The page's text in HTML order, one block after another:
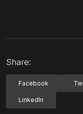
Share:
Facebook
LinkedIn